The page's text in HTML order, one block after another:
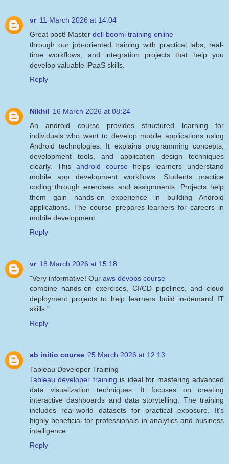
vr 11 March 2026 at 14:04
Great post! Master dell boomi training online
through our job-oriented training with practical labs, real-
time workflows, and integration projects that help you
develop valuable iPaaS skills.
Reply
Nikhil 16 March 2026 at 08:24
An android course provides structured learning for
individuals who want to develop mobile applications using
Android technologies. It explains programming concepts,
development tools, and application design techniques
clearly. This android course helps learners understand
mobile app development workflows. Students practice
coding through exercises and assignments. Projects help
them gain hands-on experience in building Android
applications. The course prepares learners for careers in
mobile development.
Reply
vr 18 March 2026 at 15:18
"Very informative! Our aws devops course
combine hands-on exercises, CI/CD pipelines, and cloud
deployment projects to help learners build in-demand IT
skills."
Reply
ab initio course 25 March 2026 at 12:13
Tableau Developer Training
Tableau developer training is ideal for mastering advanced
data visualization techniques. It focuses on creating
interactive dashboards and data storytelling. The training
includes real-world datasets for practical exposure. It’s
highly beneficial for professionals in analytics and business
intelligence.
Reply